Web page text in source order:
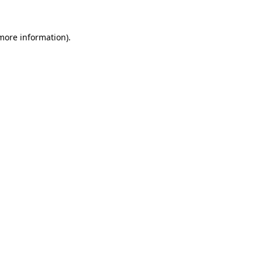
information).